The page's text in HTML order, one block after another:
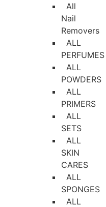
All
Nail
Removers
ALL
PERFUMES
ALL
POWDERS
ALL
PRIMERS
ALL
SETS
ALL
SKIN
CARES
ALL
SPONGES
ALL